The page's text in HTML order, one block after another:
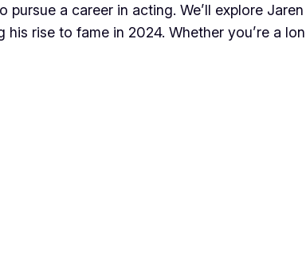
pursue a career in acting. We’ll explore
rise to fame in 2024. Whether you’re a